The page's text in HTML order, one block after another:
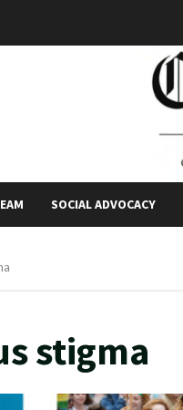
SOCIAL ADVOCACY
stigma